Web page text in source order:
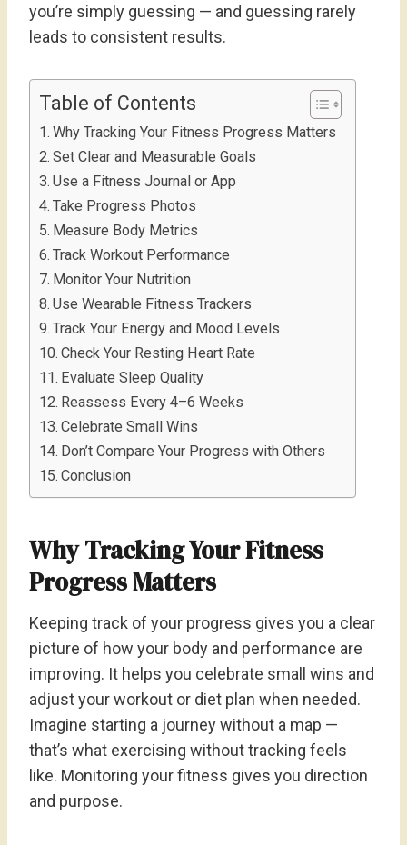
you’re simply guessing — and guessing rarely
leads to consistent results.
Table of Contents
Why Tracking Your Fitness Progress Matters
Set Clear and Measurable Goals
Use a Fitness Journal or App
Take Progress Photos
Measure Body Metrics
Track Workout Performance
Monitor Your Nutrition
Use Wearable Fitness Trackers
Track Your Energy and Mood Levels
Check Your Resting Heart Rate
Evaluate Sleep Quality
Reassess Every 4–6 Weeks
Celebrate Small Wins
Don’t Compare Your Progress with Others
Conclusion
Why Tracking Your Fitness
Progress Matters
Keeping track of your progress gives you a clear
picture of how your body and performance are
improving. It helps you celebrate small wins and
adjust your workout or diet plan when needed.
Imagine starting a journey without a map —
that’s what exercising without tracking feels
like. Monitoring your fitness gives you direction
and purpose.